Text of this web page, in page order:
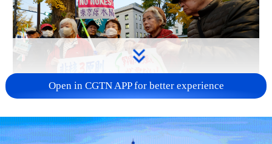
A fractured consensus: Beware of Japan's
nuclear ambitions
06:05, 09-Aug-2026
Open in CGTN APP for better experience